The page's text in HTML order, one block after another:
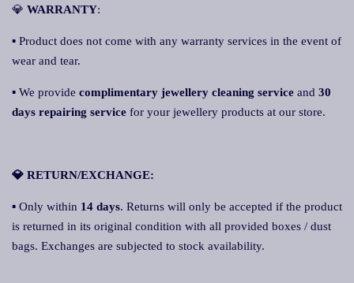
💎 WARRANTY:
▪ Product does not come with any warranty services in the event of
wear and tear.
▪ We provide complimentary jewellery cleaning service and 30
days repairing service for your jewellery products at our store.
💎 RETURN/EXCHANGE:
▪ Only within 14 days. Returns will only be accepted if the product
is returned in its original condition with all provided boxes / dust
bags. Exchanges are subjected to stock availability.